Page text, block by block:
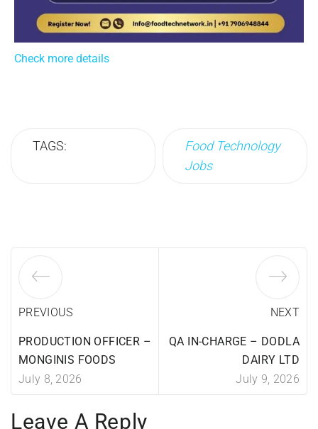
Check more details
TAGS:
Food Technology
Jobs
PREVIOUS
PRODUCTION OFFICER –
MONGINIS FOODS
July 8, 2026
NEXT
QA IN-CHARGE – DODLA
DAIRY LTD
July 9, 2026
Leave A Reply